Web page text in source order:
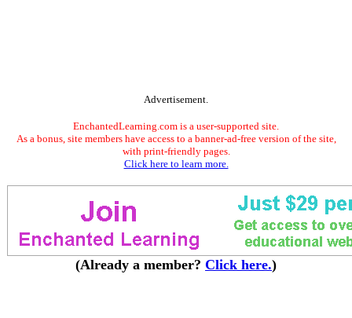
Advertisement.
EnchantedLearning.com is a user-supported site.
As a bonus, site members have access to a banner-ad-free version of the site,
with print-friendly pages.
Click here to learn more.
(Already a member? Click here.)